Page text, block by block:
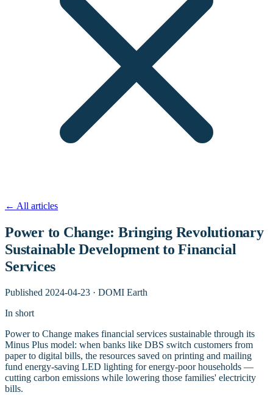
← All articles
Power to Change: Bringing Revolutionary
Sustainable Development to Financial
Services
Published 2024-04-23 · DOMI Earth
In short
Power to Change makes financial services sustainable through its
Minus Plus model: when banks like DBS switch customers from
paper to digital bills, the resources saved on printing and mailing
fund energy-saving LED lighting for energy-poor households —
cutting carbon emissions while lowering those families' electricity
bills.